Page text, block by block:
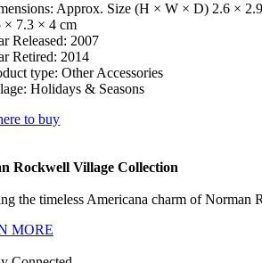
Approx. Size (H × W × D) 2.6 ×
× 7.3 × 4 cm
Released: 2007
Retired: 2014
type: Other Accessories
Holidays & Seasons
to buy
Rockwell Village Collection
the timeless Americana charm of
MORE